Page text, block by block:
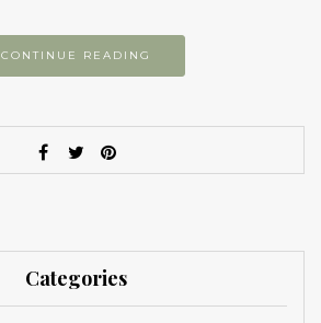
CONTINUE READING
Categories